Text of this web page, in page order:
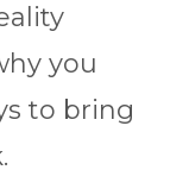
you
to bring